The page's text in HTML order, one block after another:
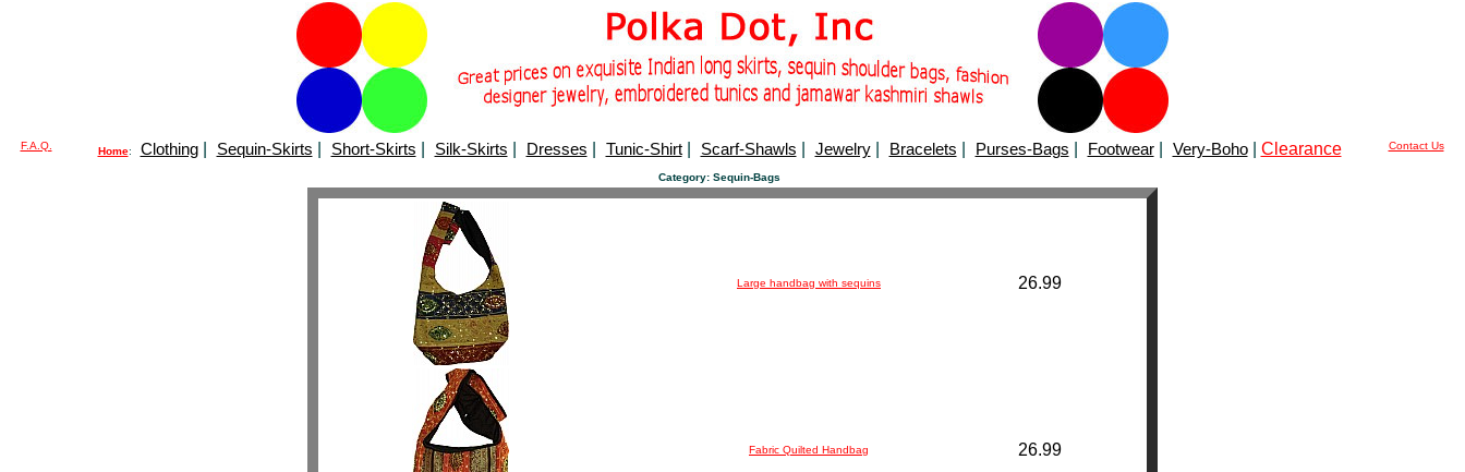
F.A.Q. Home: Clothing| Sequin-Skirts Short-Skirts Silk-Skirts Dresses Tunic-Shirt| Scarf-Shawls Jewelry| Bracelets Purses-Bags Footwear| Very-Boho| Clearance
Category: Sequin-Bags
Contact Us
Large handbag with sequins 26.99
Fabric Quilted Handbag 26.99